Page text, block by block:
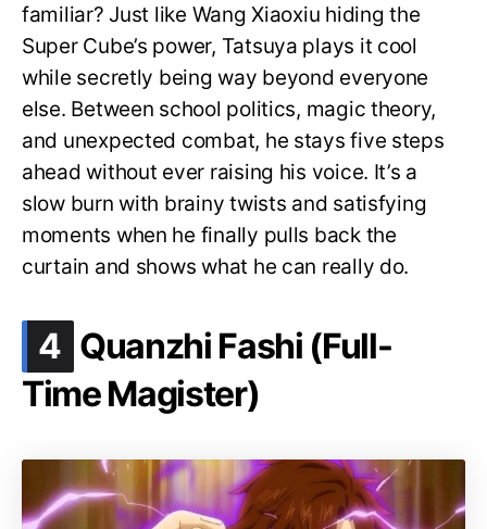
familiar? Just like Wang Xiaoxiu hiding the
Super Cube’s power, Tatsuya plays it cool
while secretly being way beyond everyone
else. Between school politics, magic theory,
and unexpected combat, he stays five steps
ahead without ever raising his voice. It’s a
slow burn with brainy twists and satisfying
moments when he finally pulls back the
curtain and shows what he can really do.
4 .
Quanzhi Fashi (Full-
Time Magister)